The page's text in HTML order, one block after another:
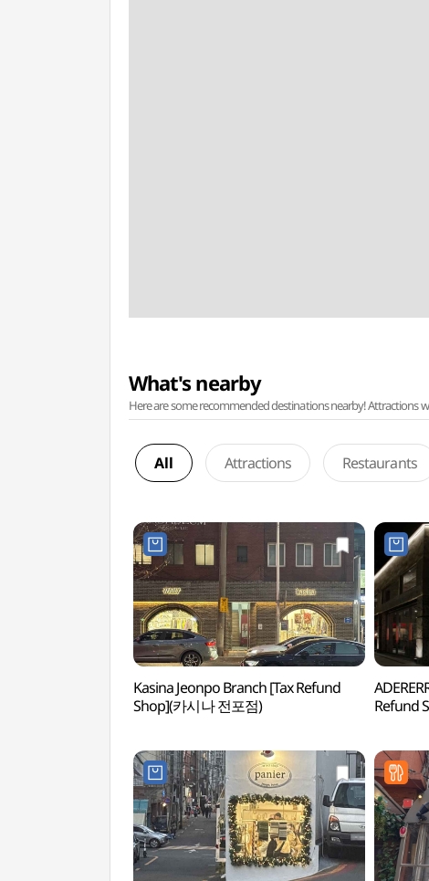
What's nearby
Here are some recommended destinations nearby! Attractions
All Attractions Restaurants
Kasina Jeonpo Branch [Tax Refund
Shop](카시나 전포점)
Refund